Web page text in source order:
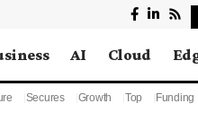
AI Cloud
Secures Growth Top Funding